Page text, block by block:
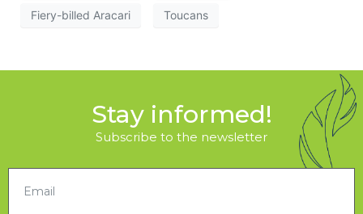
Fiery-billed Aracari Toucans
Stay informed!
Subscribe to the newsletter